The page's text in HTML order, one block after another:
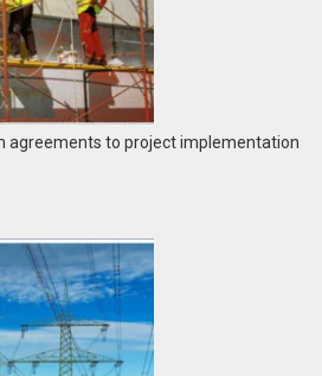
agreements to project implementation